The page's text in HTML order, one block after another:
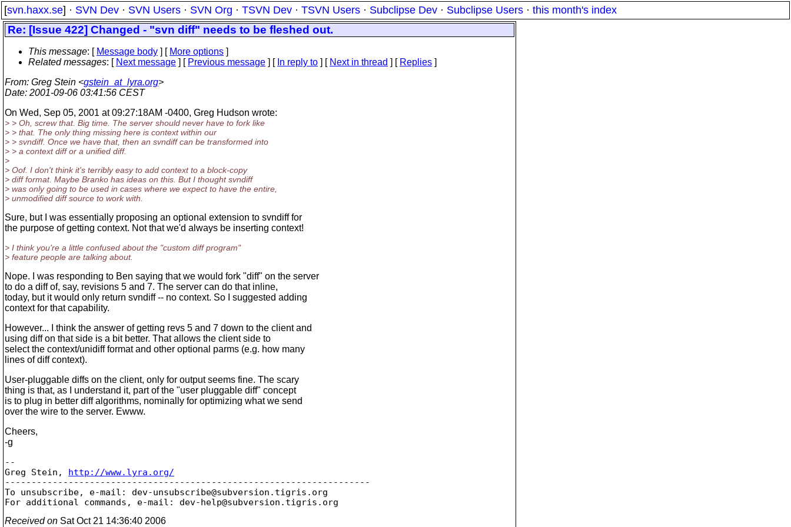
[svn.haxx.se] · SVN Dev · SVN Users · SVN Org · TSVN Dev · TSVN Users · Subclipse Dev · Subclipse Users · this month's index
Re: [Issue 422] Changed - "svn diff" needs to be fleshed out.
This message: [ Message body ] [ More options ]
Related messages: [ Next message ] [ Previous message ] [ In reply to ] [ Next in thread ] [ Replies ]
From: Greg Stein <gstein_at_lyra.org>
Date: 2001-09-06 03:41:56 CEST
On Wed, Sep 05, 2001 at 09:27:18AM -0400, Greg Hudson wrote:
> > Oh, screw that. Big time. The server should never have to fork like
> > that. The only thing missing here is context within our
> > svndiff. Once we have that, then an svndiff can be transformed into
> > a context diff or a unified diff.
>
> Oof. I don't think it's terribly easy to add context to a block-copy
> diff format. Maybe Branko has ideas on this. But I thought svndiff
> was only going to be used in cases where we expect to have the entire,
> unmodified diff source to work with.
Sure, but I was essentially proposing an optional extension to svndiff for
the purpose of getting context. Not that we'd always be inserting context!
> I think you're a little confused about the "custom diff program"
> feature people are talking about.
Nope. I was responding to Ben saying that we would fork "diff" on the server
to do a diff of, say, revisions 5 and 7. The server can do that inline,
today, but it would only return svndiff -- no context. So I suggested adding
context for that capability.
However... I think the answer of getting revs 5 and 7 down to the client and
using diff on that side is a bit better. That allows the client side to
select the context/unidiff format and other optional parms (e.g. how many
lines of diff context).
User-pluggable diffs on the client, only for output seems fine. The scary
thing is that, as I understand it, part of the "user pluggable diff" concept
is to plug in better diff algorithms, nominally for optimizing what we send
over the wire to the server. Ewww.
Cheers,
-g
--
Greg Stein, http://www.lyra.org/
---------------------------------------------------------------------
To unsubscribe, e-mail: dev-unsubscribe@subversion. tigris.org
For additional commands, e-mail: dev-help@subversion.
Received on Sat Oct 21 14:36:40 2006